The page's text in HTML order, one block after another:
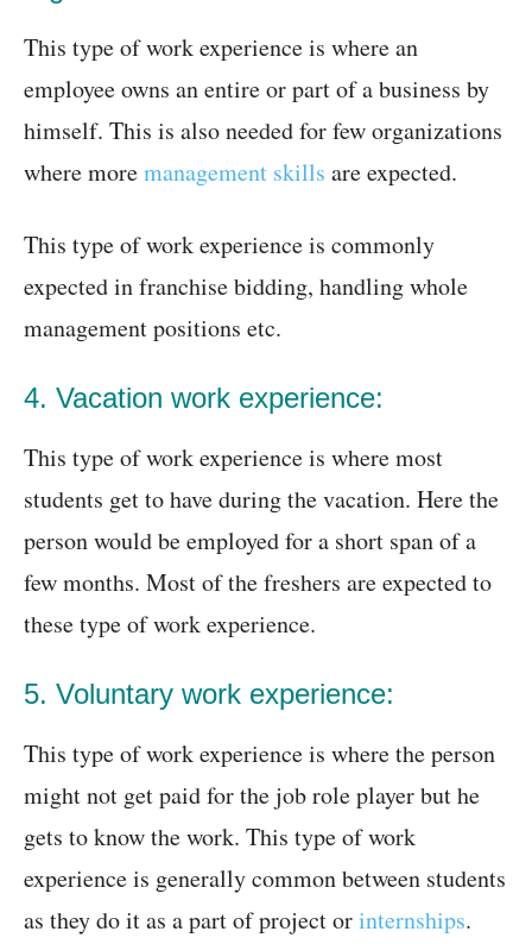
This type of work experience is where an
employee owns an entire or part of a business by
himself. This is also needed for few organizations
where moremanagement skills are expected.
This type of work experience is commonly
expected in franchise bidding, handling whole
management positions etc.
4. Vacation work experience:
This type of work experience is where most
students get to have during the vacation. Here the
person would be employed for a short span of a
few months. Most of the freshers are expected to
these type of work experience.
5. Voluntary work experience:
This type of work experience is where the person
might not get paid for the job role player but he
gets to know the work. This type of work
experience is generally common between students
as they do it as a part of project orinternships.